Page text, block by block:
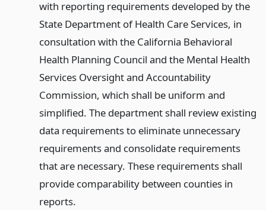
with reporting requirements developed by the
State Department of Health Care Services, in
consultation with the California Behavioral
Health Planning Council and the Mental Health
Services Oversight and Accountability
Commission, which shall be uniform and
simplified. The department shall review existing
data requirements to eliminate unnecessary
requirements and consolidate requirements
that are necessary. These requirements shall
provide comparability between counties in
reports.